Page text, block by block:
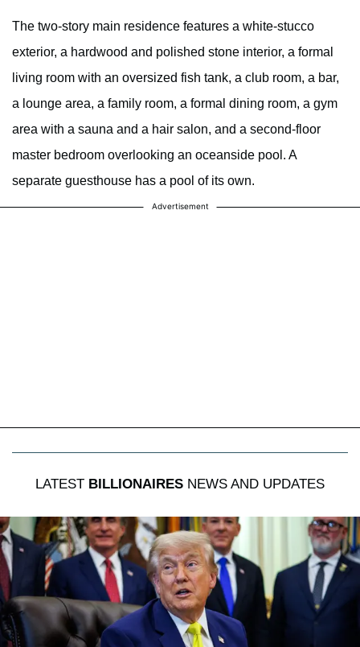
The two-story main residence features a white-stucco
exterior, a hardwood and polished stone interior, a formal
living room with an oversized fish tank, a club room, a bar,
a lounge area, a family room, a formal dining room, a gym
area with a sauna and a hair salon, and a second-floor
master bedroom overlooking an oceanside pool. A
separate guesthouse has a pool of its own.
Advertisement
LATEST BILLIONAIRES NEWS AND UPDATES